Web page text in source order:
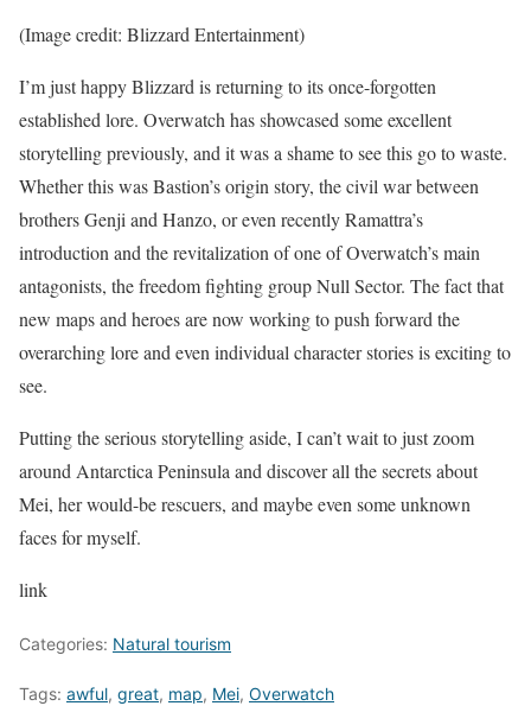
(Image credit: Blizzard Entertainment)
I’m just happy Blizzard is returning to its once-forgotten
established lore. Overwatch has showcased some excellent
storytelling previously, and it was a shame to see this go to waste.
Whether this was Bastion’s origin story, the civil war between
brothers Genji and Hanzo, or even recently Ramattra’s
introduction and the revitalization of one of Overwatch’s main
antagonists, the freedom fighting group Null Sector. The fact that
new maps and heroes are now working to push forward the
overarching lore and even individual character stories is exciting to
see.
Putting the serious storytelling aside, I can’t wait to just zoom
around Antarctica Peninsula and discover all the secrets about
Mei, her would-be rescuers, and maybe even some unknown
faces for myself.
link
Categories: Natural tourism
Tags: awful, great, map, Mei, Overwatch